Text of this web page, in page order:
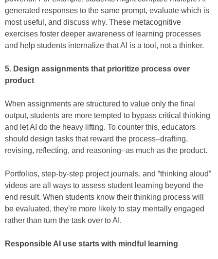
generated responses to the same prompt, evaluate which is
most useful, and discuss why. These metacognitive
exercises foster deeper awareness of learning processes
and help students internalize that AI is a tool, not a thinker.
5. Design assignments that prioritize process over
product
When assignments are structured to value only the final
output, students are more tempted to bypass critical thinking
and let AI do the heavy lifting. To counter this, educators
should design tasks that reward the process–drafting,
revising, reflecting, and reasoning–as much as the product.
Portfolios, step-by-step project journals, and “thinking aloud”
videos are all ways to assess student learning beyond the
end result. When students know their thinking process will
be evaluated, they’re more likely to stay mentally engaged
rather than turn the task over to AI.
Responsible AI use starts with mindful learning